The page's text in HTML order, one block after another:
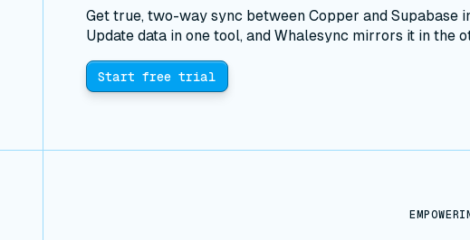
Get true, two-way sync between Copper and Supabase
Update data in one tool, and Whalesync mirrors it in the
Start free trial